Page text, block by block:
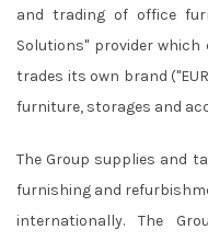
and trading of office
Solutions" provider
trades its own brand
furniture, storages and
The Group supplies and
furnishing and
internationally. The